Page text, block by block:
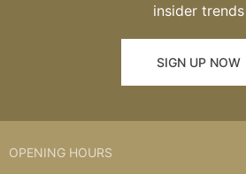
insider trends
SIGN UP NOW
OPENING HOURS